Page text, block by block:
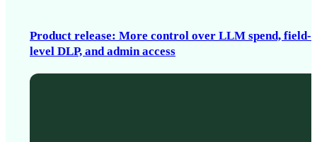
Product release: More control over LLM spend, field-
level DLP, and admin access